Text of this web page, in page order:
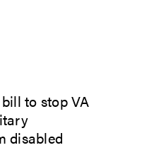
to stop VA
disabled